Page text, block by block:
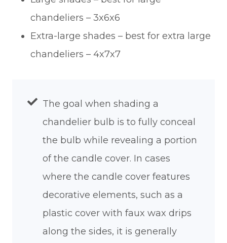
chandeliers – 3x6x6
Extra-large shades – best for extra large
chandeliers – 4x7x7
The goal when shading a
chandelier bulb is to fully conceal
the bulb while revealing a portion
of the candle cover. In cases
where the candle cover features
decorative elements, such as a
plastic cover with faux wax drips
along the sides, it is generally